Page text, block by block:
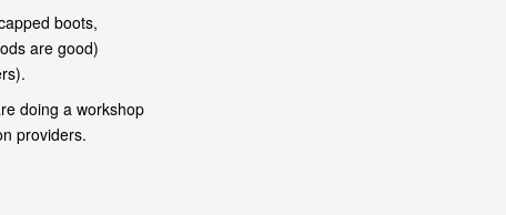
boots,
are good)
doing a workshop
providers.